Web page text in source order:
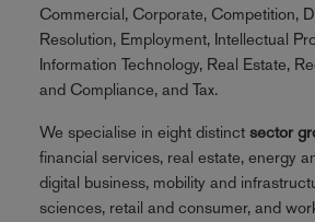
Commercial, Corporate, Competition,
Resolution, Employment, Intellectual
Information Technology, Real Estate,
and Compliance, and Tax.
We specialise in eight distinct sector
financial services, real estate, energy
digital business, mobility and
sciences, retail and consumer, and